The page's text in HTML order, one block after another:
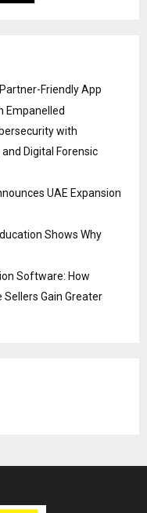
Friendly App
Empanelled
with
Digital Forensic
UAE Expansion
Shows Why
Software: How
Gain Greater